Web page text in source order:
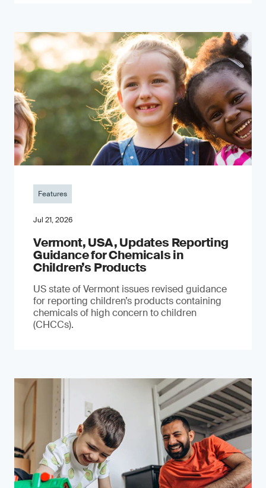
Features
Jul 21, 2026
Vermont, USA, Updates Reporting
Guidance for Chemicals in
Children’s Products
US state of Vermont issues revised guidance
for reporting children’s products containing
chemicals of high concern to children
(CHCCs).